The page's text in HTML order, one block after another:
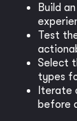
Build
Test
Select
types
Iterate
before